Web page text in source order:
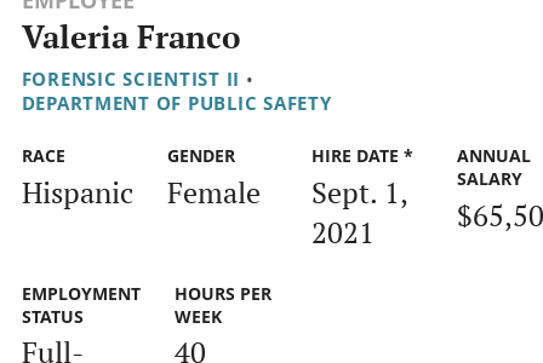
Valeria Franco
FORENSIC SCIENTIST II •
DEPARTMENT OF PUBLIC SAFETY
RACE
Hispanic
GENDER
Female
HIRE DATE *
Sept. 1,
2021
ANNUAL
SALARY
EMPLOYMENT
STATUS
Full-
HOURS PER
WEEK
40